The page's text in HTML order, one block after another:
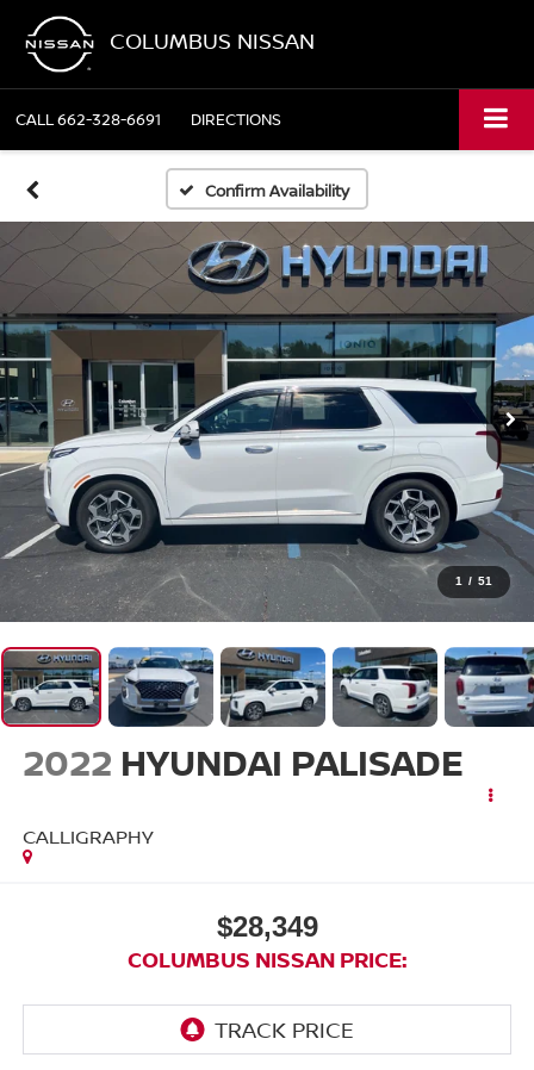
COLUMBUS NISSAN
CALL662-328-6691 DIRECTIONS
Confirm Availability
1 / 51
2022 HYUNDAI PALISADE
CALLIGRAPHY
$28,349
COLUMBUS NISSAN PRICE: